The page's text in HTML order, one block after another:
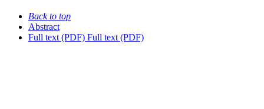
Back to top
Abstract
Full text (PDF) Full text (PDF)